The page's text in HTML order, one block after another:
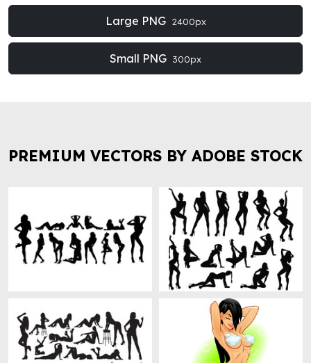
Large PNG 2400px
Small PNG 300px
PREMIUM VECTORS BY ADOBE STOCK